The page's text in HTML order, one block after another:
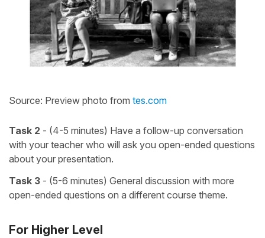
Source: Preview photo from tes.com
Task 2 - (4-5 minutes) Have a follow-up conversation
with your teacher who will ask you open-ended questions
about your presentation.
Task 3 - (5-6 minutes) General discussion with more
open-ended questions on a different course theme.
For Higher Level